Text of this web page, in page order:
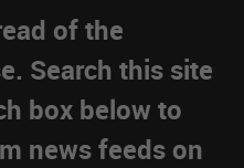
of the
Search this site
box below to
news feeds on